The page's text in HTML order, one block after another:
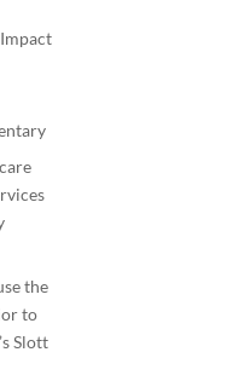
the
to
Slott